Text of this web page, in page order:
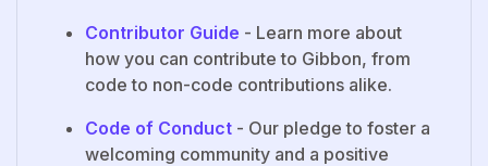
Contributor Guide - Learn more about
how you can contribute to Gibbon, from
code to non-code contributions alike.
Code of Conduct - Our pledge to foster a
welcoming community and a positive